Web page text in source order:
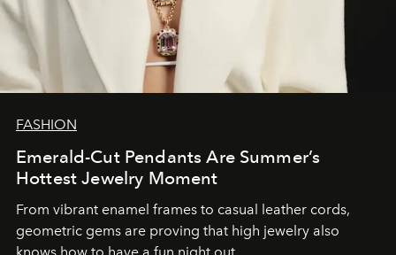
FASHION
Emerald-Cut Pendants Are Summer’s
Hottest Jewelry Moment
From vibrant enamel frames to casual leather cords,
geometric gems are proving that high jewelry also